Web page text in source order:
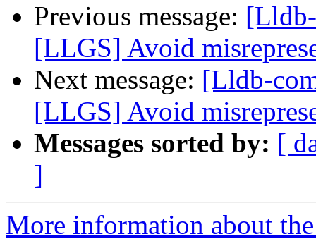
Previous message:
[LLGS] Avoid
Next message: [Lldb-
[LLGS] Avoid
Messages sorted by: [
]
More information about